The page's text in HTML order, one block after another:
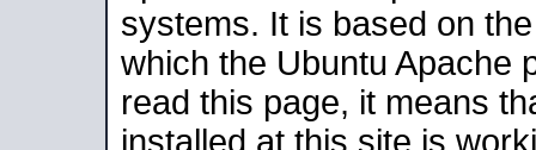
systems. It is based on
which the Ubuntu Apache
read this page, it means
installed at this site is